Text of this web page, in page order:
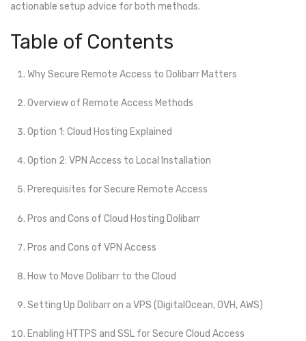
actionable setup advice for both methods.
Table of Contents
Why Secure Remote Access to Dolibarr Matters
Overview of Remote Access Methods
Option 1: Cloud Hosting Explained
Option 2: VPN Access to Local Installation
Prerequisites for Secure Remote Access
Pros and Cons of Cloud Hosting Dolibarr
Pros and Cons of VPN Access
How to Move Dolibarr to the Cloud
Setting Up Dolibarr on a VPS (DigitalOcean, OVH, AWS)
Enabling HTTPS and SSL for Secure Cloud Access